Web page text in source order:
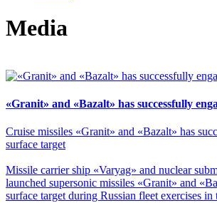
Media
«Granit» and «Bazalt» has successfully
Cruise missiles «Granit» and «Bazalt» has
surface target
Missile carrier ship «Varyag» and nuclear
launched supersonic missiles «Granit» and
surface target during Russian fleet exercises in